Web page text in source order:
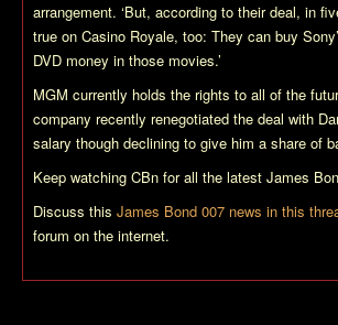
arrangement. ‘But, according to their deal, in
true on Casino Royale, too: They can buy
DVD money in those movies.’
MGM currently holds the rights to all of the
company recently renegotiated the deal with
salary though declining to give him a share of
Keep watching CBn for all the latest James
Discuss this James Bond 007 news in this
forum on the internet.